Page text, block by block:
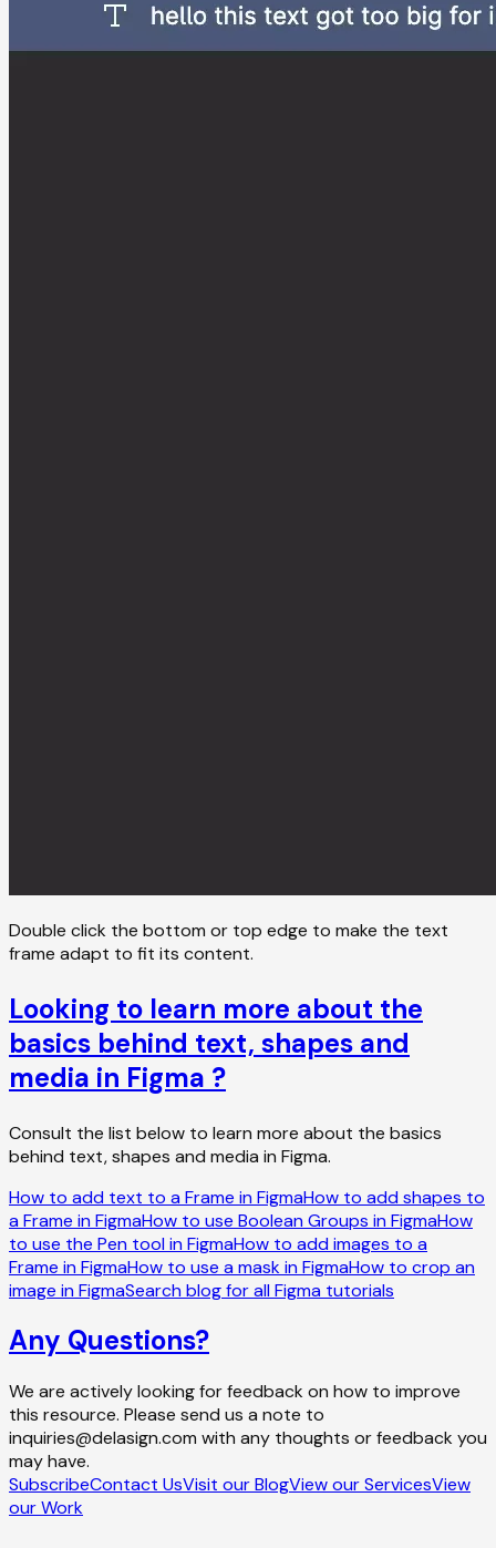
Double click the bottom or top edge to make the text
frame adapt to fit its content.
Looking to learn more about the
basics behind text, shapes and
media in Figma ?
Consult the list below to learn more about the basics
behind text, shapes and media in Figma.
How to add text to a Frame in FigmaHow to add shapes to
a Frame in FigmaHow to use Boolean Groups in FigmaHow
to use the Pen tool in FigmaHow to add images to a
Frame in FigmaHow to use a mask in FigmaHow to crop an
image in FigmaSearch blog for all Figma tutorials
Any Questions?
We are actively looking for feedback on how to improve
this resource. Please send us a note to
inquiries@delasign.com with any thoughts or feedback you
may have.
SubscribeContact UsVisit our BlogView our ServicesView
our Work